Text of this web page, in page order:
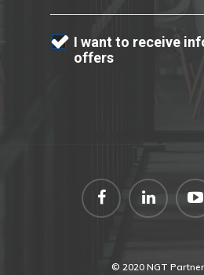
I want to receive
offers
© 2020 NGT